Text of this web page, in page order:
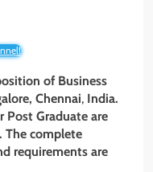
of Business
Chennai, India.
Post Graduate are
complete
requirements are